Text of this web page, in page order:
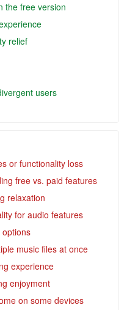
the free version
relief
users
or functionality loss
free vs. paid features
relaxation
for audio features
options
music files at once
experience
enjoyment
on some devices